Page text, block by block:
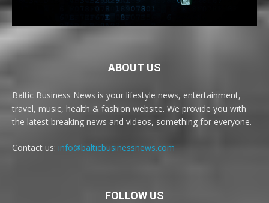
ABOUT US
Baltic Business News is your lifestyle news, entertainment,
travel, music, health & fashion website. We provide you with
the latest breaking news and videos, something for everyone.
Contact us: info@balticbusinessnews.com
FOLLOW US